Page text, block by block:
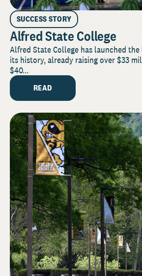
SUCCESS STORY
Alfred State College
Alfred State College has launched
its history, already raising over $33
$40...
READ